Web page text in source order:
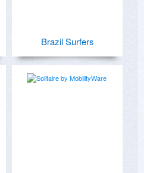
Brazil Surfers